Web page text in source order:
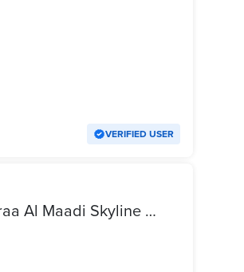
VERIFIED USER
شقة للبيع في زهراء المعادي سكاي لاين - Zahraa Al Maadi Skyline - مالك